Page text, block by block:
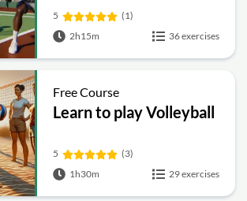
5
(1)
2h15m
36 exercises
Free Course
Learn to play Volleyball
5
(3)
1h30m
29 exercises